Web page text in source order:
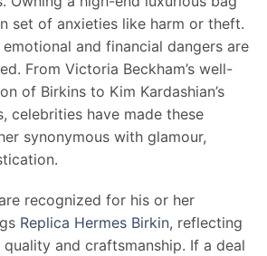
set of anxieties like harm or theft.
and financial dangers are
From Victoria Beckham’s well-
of Birkins to Kim Kardashian’s
celebrities have made these
synonymous with glamour,
recognized for his or her
Replica Hermes Birkin, reflecting
and craftsmanship. If a deal